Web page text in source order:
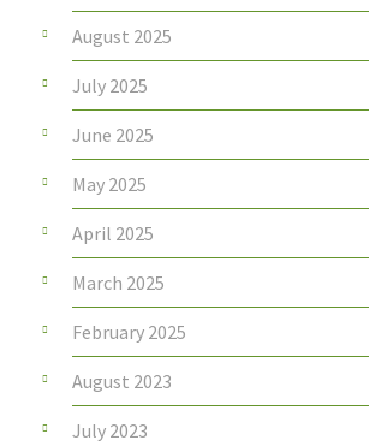
August 2025
July 2025
June 2025
May 2025
April 2025
March 2025
February 2025
August 2023
July 2023